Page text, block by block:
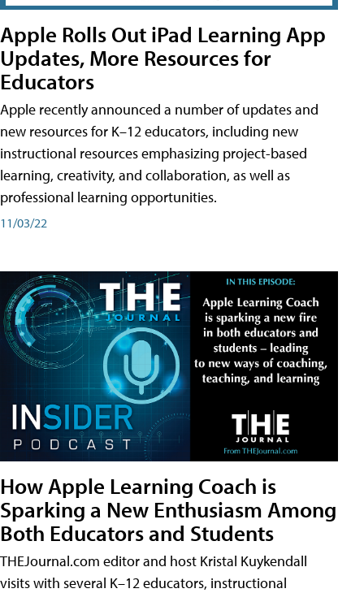
Apple Rolls Out iPad Learning App
Updates, More Resources for
Educators
Apple recently announced a number of updates and
new resources for K–12 educators, including new
instructional resources emphasizing project-based
learning, creativity, and collaboration, as well as
professional learning opportunities.
11/03/22
How Apple Learning Coach is
Sparking a New Enthusiasm Among
Both Educators and Students
THEJournal.com editor and host Kristal Kuykendall
visits with several K–12 educators, instructional